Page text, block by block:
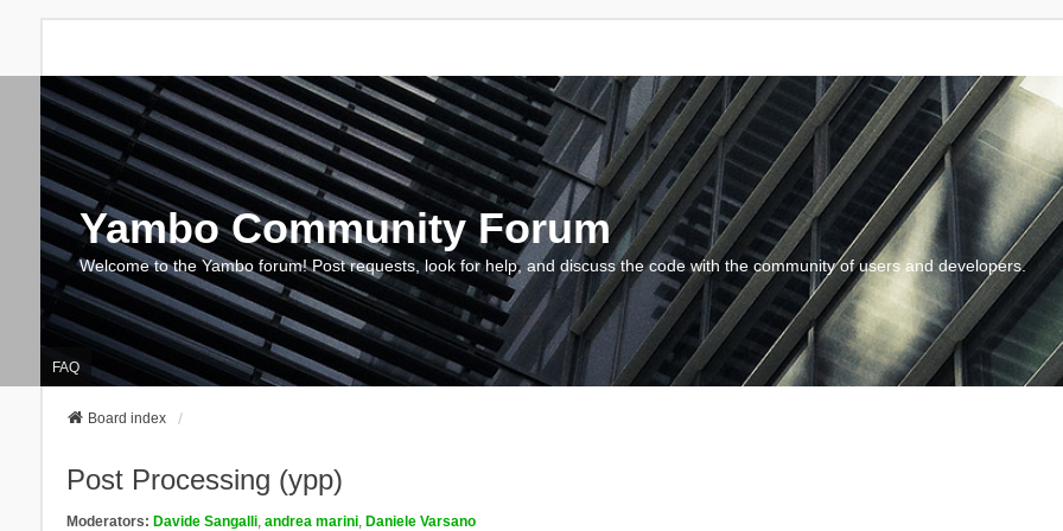
Yambo Community Forum
Welcome to the Yambo forum! Post requests, look for help, and discuss the code with the community of users and developers.
FAQ
Board index
Post Processing (ypp)
Moderators: Davide Sangalli, andrea marini, Daniele Varsano